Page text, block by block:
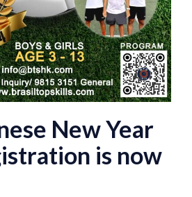
New Year
is now